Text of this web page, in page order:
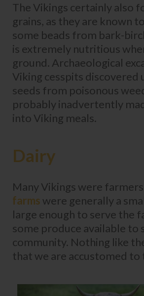
The Vikings certainly also
grains, as they are known
some beads from bark-
is extremely nutritious
ground. Archaeological
Viking cesspits discovered
seeds from poisonous
probably inadvertently
into Viking meals.
Dairy
Many Vikings were
farms were generally a
large enough to serve the
some produce available to
community. Nothing like
that we are accustomed to